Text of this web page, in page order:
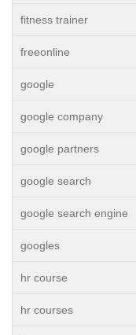
fitness trainer
freeonline
google
google company
google partners
google search
google search engine
googles
hr course
hr courses